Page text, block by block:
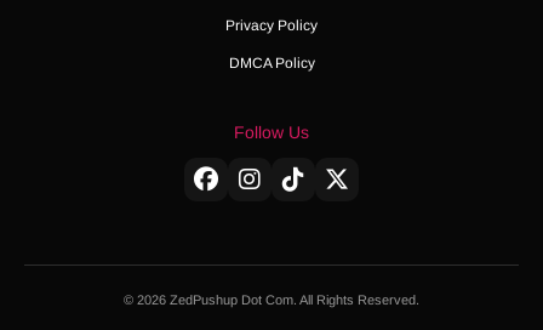
Privacy Policy
DMCA Policy
Follow Us
© 2026 ZedPushup Dot Com. All Rights Reserved.